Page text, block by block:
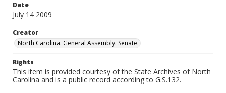
Date
July 14 2009
Creator
North Carolina. General Assembly. Senate.
Rights
This item is provided courtesy of the State Archives of North
Carolina and is a public record according to G.S.132.